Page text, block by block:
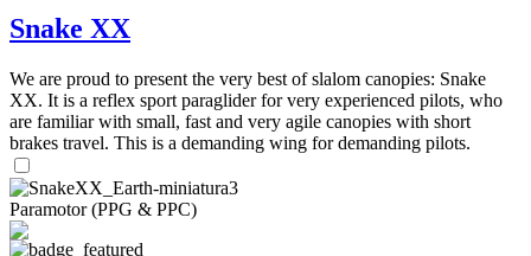
Snake XX
We are proud to present the very best of slalom canopies: Snake
XX. It is a reflex sport paraglider for very experienced pilots, who
are familiar with small, fast and very agile canopies with short
brakes travel. This is a demanding wing for demanding pilots.
Paramotor (PPG & PPC)